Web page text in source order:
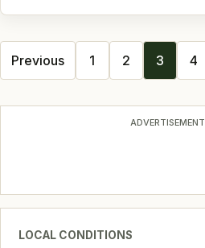
Posts
navigation
Previous 1 2 3 4
ADVERTISEMENT
LOCAL CONDITIONS